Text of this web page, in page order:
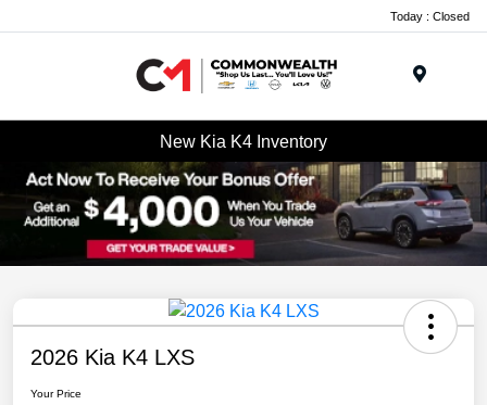
Today : Closed
New Kia K4 Inventory
2026 Kia K4 LXS
Your Price